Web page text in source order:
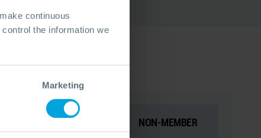
continuous
the information we
Marketing
NON-MEMBER